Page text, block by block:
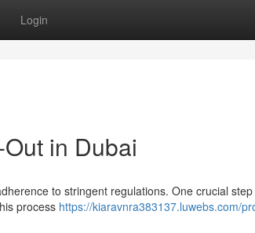
Login
in Dubai
to stringent regulations. One crucial
process https://kiaravnra383137.luwebs.com/